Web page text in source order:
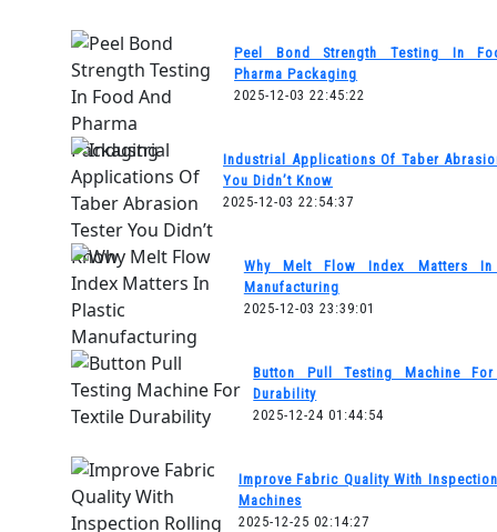
Peel Bond Strength Testing In
Pharma Packaging
2025-12-03 22:45:22
Industrial Applications Of Taber
You Didn’t Know
2025-12-03 22:54:37
Why Melt Flow Index Matters In
Manufacturing
2025-12-03 23:39:01
Button Pull Testing Machine
Durability
2025-12-24 01:44:54
Improve Fabric Quality With
Machines
2025-12-25 02:14:27